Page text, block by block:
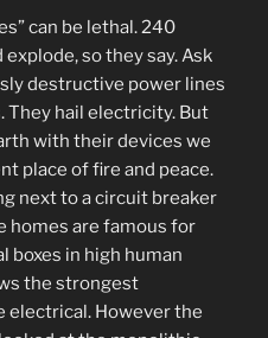
can be lethal. 240
so they say. Ask
destructive power lines
hail electricity. But
with their devices we
place of fire and peace.
next to a circuit breaker
homes are famous for
boxes in high human
the strongest
electrical. However the